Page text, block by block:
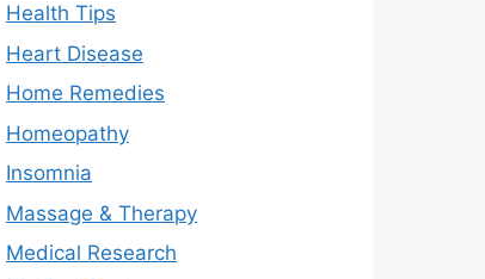
Health Tips
Heart Disease
Home Remedies
Homeopathy
Insomnia
Massage & Therapy
Medical Research